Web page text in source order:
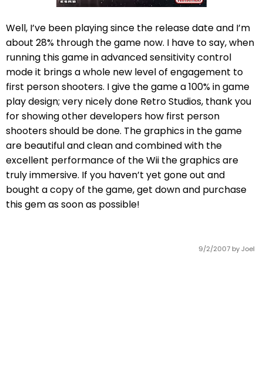
9/2/2007 by Joel
Well, I’ve been playing since the release date and I’m
about 28% through the game now. I have to say, when
running this game in advanced sensitivity control
mode it brings a whole new level of engagement to
first person shooters. I give the game a 100% in game
play design; very nicely done Retro Studios, thank you
for showing other developers how first person
shooters should be done. The graphics in the game
are beautiful and clean and combined with the
excellent performance of the Wii the graphics are
truly immersive. If you haven’t yet gone out and
bought a copy of the game, get down and purchase
this gem as soon as possible!